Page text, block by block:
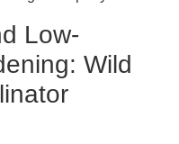
Low-
Wild